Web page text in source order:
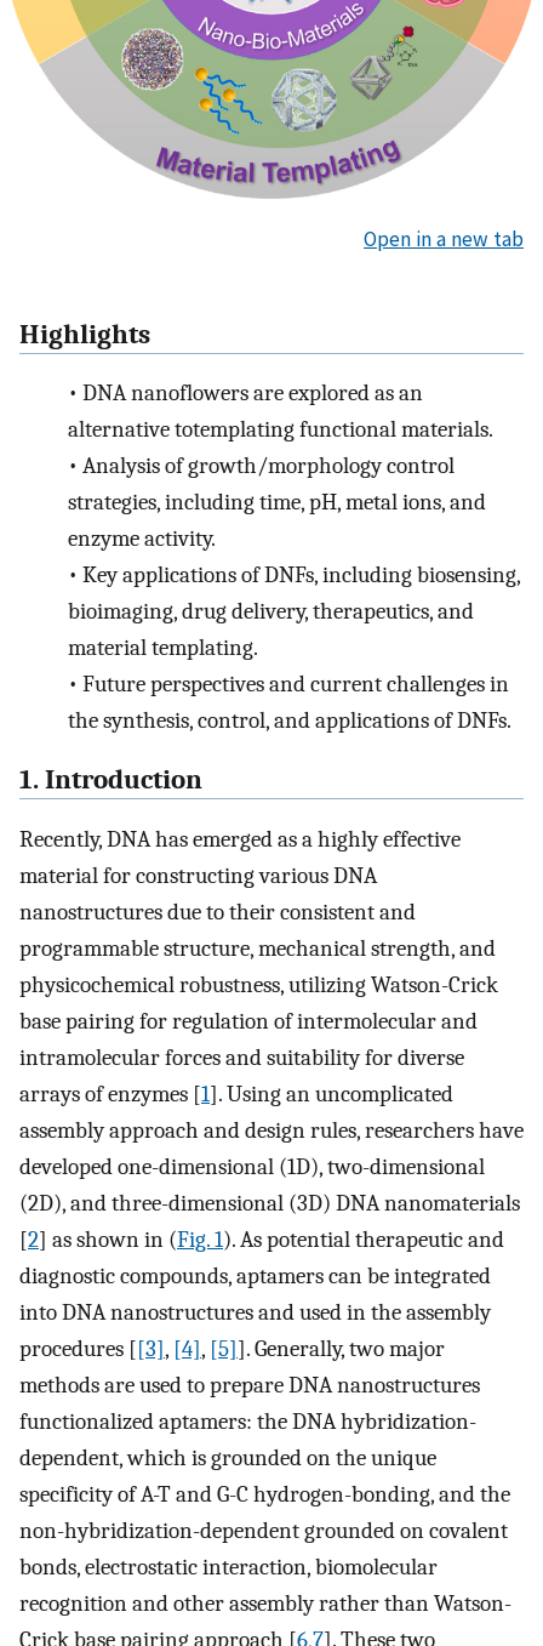
Open in a new tab
Highlights
• DNA nanoflowers are explored as an
alternative totemplating functional materials.
• Analysis of growth/morphology control
strategies, including time, pH, metal ions, and
enzyme activity.
• Key applications of DNFs, including biosensing,
bioimaging, drug delivery, therapeutics, and
material templating.
• Future perspectives and current challenges in
the synthesis, control, and applications of DNFs.
1. Introduction
Recently, DNA has emerged as a highly effective
material for constructing various DNA
nanostructures due to their consistent and
programmable structure, mechanical strength, and
physicochemical robustness, utilizing Watson-Crick
base pairing for regulation of intermolecular and
intramolecular forces and suitability for diverse
arrays of enzymes [1]. Using an uncomplicated
assembly approach and design rules, researchers have
developed one-dimensional (1D), two-dimensional
(2D), and three-dimensional (3D) DNA nanomaterials
[2] as shown in (Fig. 1). As potential therapeutic and
diagnostic compounds, aptamers can be integrated
into DNA nanostructures and used in the assembly
procedures [[3], [4], [5]]. Generally, two major
methods are used to prepare DNA nanostructures
functionalized aptamers: the DNA hybridization-
dependent, which is grounded on the unique
specificity of A-T and G-C hydrogen-bonding, and the
non-hybridization-dependent grounded on covalent
bonds, electrostatic interaction, biomolecular
recognition and other assembly rather than Watson-
Crick base pairing approach [6,7]. These two